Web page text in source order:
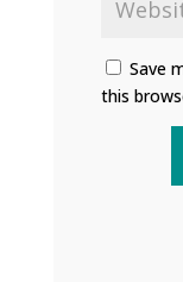
Save
this